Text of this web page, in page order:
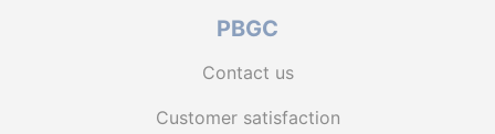
PBGC
Contact us
Customer satisfaction